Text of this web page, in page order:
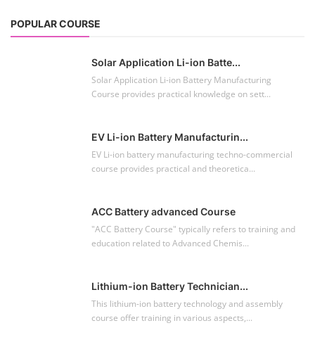
POPULAR COURSE
Solar Application Li-ion Batte...
Solar Application Li-ion Battery Manufacturing
Course provides practical knowledge on sett...
EV Li-ion Battery Manufacturin...
EV Li-ion battery manufacturing techno-commercial
course provides practical and theoretica...
ACC Battery advanced Course
"ACC Battery Course" typically refers to training and
education related to Advanced Chemis...
Lithium-ion Battery Technician...
This lithium-ion battery technology and assembly
course offer training in various aspects,...